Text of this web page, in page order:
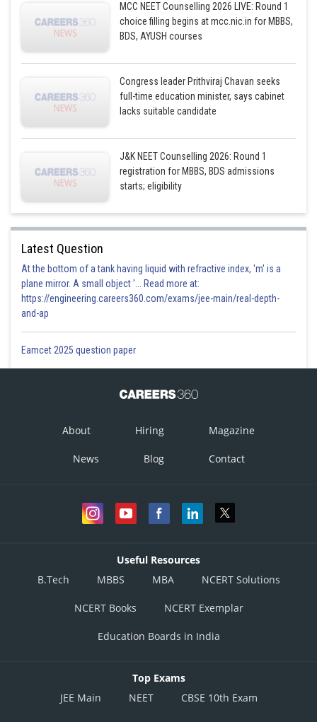
MCC NEET Counselling 2026 LIVE: Round 1
choice filling begins at mcc.nic.in for MBBS,
BDS, AYUSH courses
Congress leader Prithviraj Chavan seeks
full-time education minister, says cabinet
lacks suitable candidate
J&K NEET Counselling 2026: Round 1
registration for MBBS, BDS admissions
starts; eligibility
Latest Question
At the bottom of a tank having liquid with refractive index, 'm' is a
plane mirror. A small object '... Read more at:
https://engineering.careers360.com/exams/jee-main/real-depth-
and-ap
Eamcet 2025 question paper
About Hiring Magazine
News Blog Contact
Useful Resources
B.Tech
MBBS MBA NCERT Solutions
NCERT Books NCERT Exemplar
Education Boards in India
Top Exams
JEE Main
NEET CBSE 10th Exam